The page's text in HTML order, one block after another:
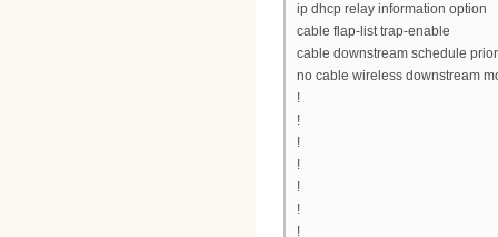
ip dhcp relay information option
cable flap-list trap-enable
cable downstream schedule
no cable wireless downstream
!
!
!
!
!
!
!